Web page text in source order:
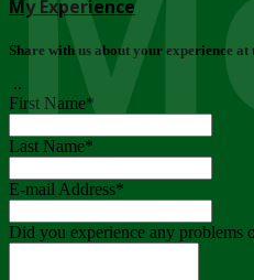
My Experience
Share with us about your experience
..
First Name*
Last Name*
E-mail Address*
Did you experience any problems